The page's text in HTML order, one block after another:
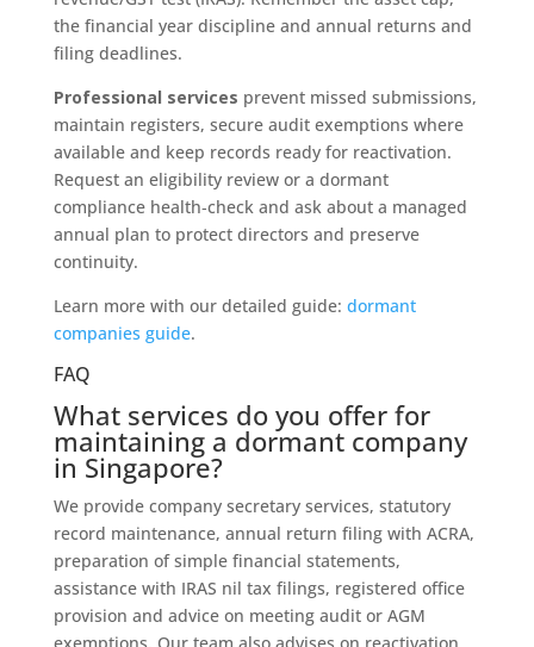
the financial year discipline and annual returns and
filing deadlines.
Professional services prevent missed submissions,
maintain registers, secure audit exemptions where
available and keep records ready for reactivation.
Request an eligibility review or a dormant
compliance health‑check and ask about a managed
annual plan to protect directors and preserve
continuity.
Learn more with our detailed guide: dormant
companies guide.
FAQ
What services do you offer for
maintaining a dormant company
in Singapore?
We provide company secretary services, statutory
record maintenance, annual return filing with ACRA,
preparation of simple financial statements,
assistance with IRAS nil tax filings, registered office
provision and advice on meeting audit or AGM
exemptions. Our team also advises on reactivation